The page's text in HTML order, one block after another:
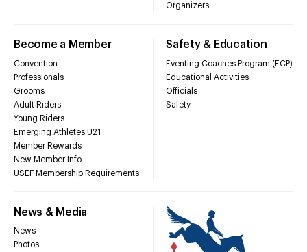
Organizers
Become a Member
Convention
Professionals
Grooms
Adult Riders
Young Riders
Emerging Athletes U21
Member Rewards
New Member Info
USEF Membership Requirements
Safety & Education
Eventing Coaches Program (ECP)
Educational Activities
Officials
Safety
News & Media
News
Photos